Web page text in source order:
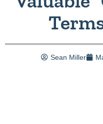
Sean Miller